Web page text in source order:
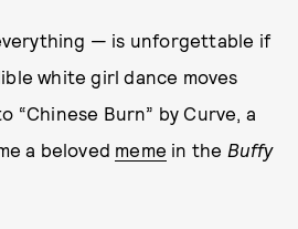
— is unforgettable if
white girl dance moves
“Chinese Burn” by Curve, a
a beloved meme in the Buffy